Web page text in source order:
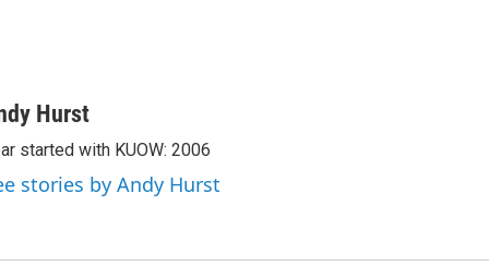
Hurst
started with KUOW: 2006
stories by Andy Hurst